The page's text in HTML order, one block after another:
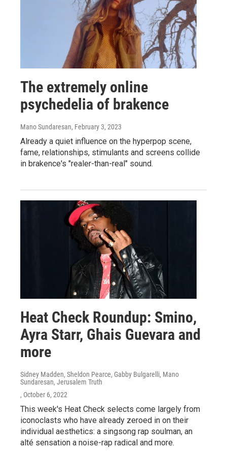
The extremely online
psychedelia of brakence
Mano Sundaresan, February 3, 2023
Already a quiet influence on the hyperpop scene,
fame, relationships, stimulants and screens collide
in brakence's "realer-than-real" sound.
Heat Check Roundup: Smino,
Ayra Starr, Ghais Guevara and
more
Sidney Madden, Sheldon Pearce, Gabby Bulgarelli, Mano
Sundaresan, Jerusalem Truth
, October 6, 2022
This week's Heat Check selects come largely from
iconoclasts who have already zeroed in on their
individual aesthetics: a singsong rap soulman, an
alté sensation a noise-rap radical and more.